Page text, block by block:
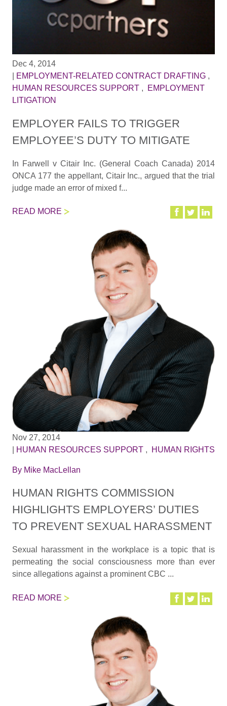
Dec 4, 2014
EMPLOYMENT-RELATED CONTRACT DRAFTING,
HUMAN RESOURCES SUPPORT,
EMPLOYMENT
LITIGATION
EMPLOYER FAILS TO TRIGGER
EMPLOYEE’S DUTY TO MITIGATE
In Farwell v Citair Inc. (General Coach Canada) 2014
ONCA 177 the appellant, Citair Inc., argued that the trial
judge made an error of mixed f...
READ MORE
Nov 27, 2014
HUMAN RESOURCES SUPPORT, HUMAN RIGHTS
By Mike MacLellan
HUMAN RIGHTS COMMISSION
HIGHLIGHTS EMPLOYERS’ DUTIES
TO PREVENT SEXUAL HARASSMENT
Sexual harassment in the workplace is a topic that is
permeating the social consciousness more than ever
since allegations against a prominent CBC ...
READ MORE